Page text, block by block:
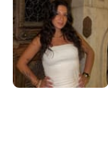
S